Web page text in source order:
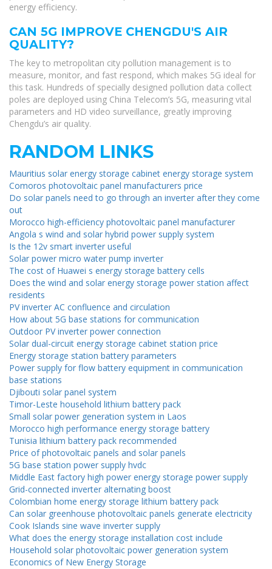
energy efficiency.
CAN 5G IMPROVE CHENGDU'S AIR
QUALITY?
The key to metropolitan city pollution management is to
measure, monitor, and fast respond, which makes 5G ideal for
this task. Hundreds of specially designed pollution data collect
poles are deployed using China Telecom’s 5G, measuring vital
parameters and HD video surveillance, greatly improving
Chengdu’s air quality.
RANDOM LINKS
Mauritius solar energy storage cabinet energy storage system
Comoros photovoltaic panel manufacturers price
Do solar panels need to go through an inverter after they come
out
Morocco high-efficiency photovoltaic panel manufacturer
Angola s wind and solar hybrid power supply system
Is the 12v smart inverter useful
Solar power micro water pump inverter
The cost of Huawei s energy storage battery cells
Does the wind and solar energy storage power station affect
residents
PV inverter AC confluence and circulation
How about 5G base stations for communication
Outdoor PV inverter power connection
Solar dual-circuit energy storage cabinet station price
Energy storage station battery parameters
Power supply for flow battery equipment in communication
base stations
Djibouti solar panel system
Timor-Leste household lithium battery pack
Small solar power generation system in Laos
Morocco high performance energy storage battery
Tunisia lithium battery pack recommended
Price of photovoltaic panels and solar panels
5G base station power supply hvdc
Middle East factory high power energy storage power supply
Grid-connected inverter alternating boost
Colombian home energy storage lithium battery pack
Can solar greenhouse photovoltaic panels generate electricity
Cook Islands sine wave inverter supply
What does the energy storage installation cost include
Household solar photovoltaic power generation system
Economics of New Energy Storage